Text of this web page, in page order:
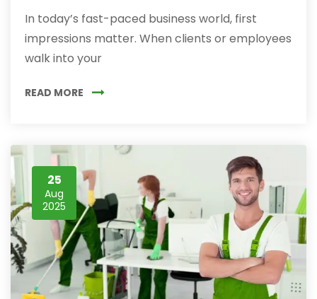
In today’s fast-paced business world, first
impressions matter. When clients or employees
walk into your
READ MORE
25
Aug
2025